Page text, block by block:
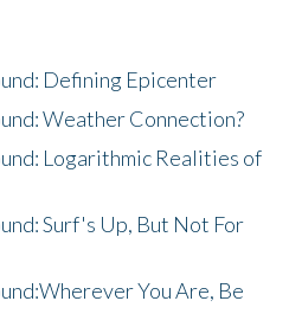
Defining Epicenter
Weather Connection?
Logarithmic Realities of
Surf's Up, But Not For
You Are, Be